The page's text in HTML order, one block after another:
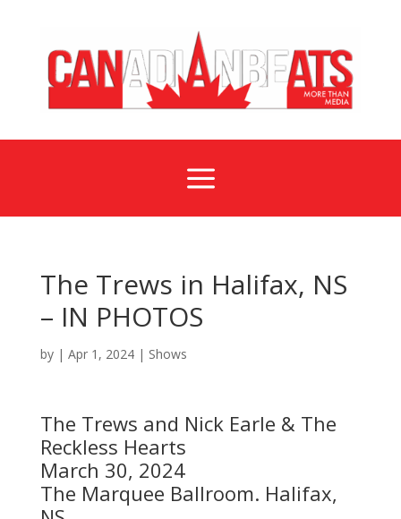
a
The Trews in Halifax, NS
– IN PHOTOS
by | Apr 1, 2024| Shows
The Trews and Nick Earle & The
Reckless Hearts
March 30, 2024
The Marquee Ballroom. Halifax,